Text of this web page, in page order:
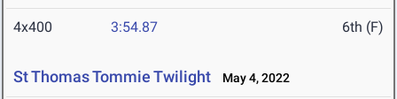
4x400 3:54.87 6th (F)
St Thomas Tommie Twilight May 4, 2022